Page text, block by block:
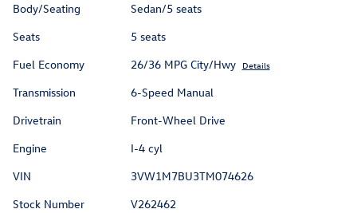
Body/Seating
Sedan/5 seats
Seats
5 seats
Fuel Economy
26/36 MPG City/Hwy Details
Transmission
6-Speed Manual
Drivetrain
Front-Wheel Drive
Engine
I-4 cyl
VIN
3VW1M7BU3TM074626
Stock Number
V262462